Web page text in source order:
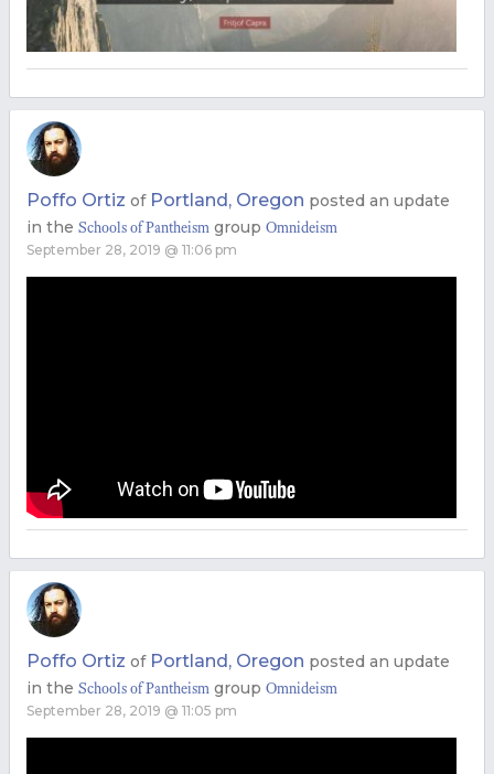
Poffo Ortiz of Portland, Oregon posted an update
in the Schools of Pantheism group Omnideism
September 28, 2019 @ 11:06 pm
Poffo Ortiz of Portland, Oregon posted an update
in the Schools of Pantheism group Omnideism
September 28, 2019 @ 11:05 pm